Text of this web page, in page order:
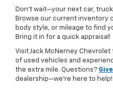
Don’t wait—your next car,
Browse our current inventory
body style, or mileage to find
Bring it in for a quick appraisal!
Visit Jack McNerney
of used vehicles and
the extra mile. Questions?
dealership—we’re here to help!